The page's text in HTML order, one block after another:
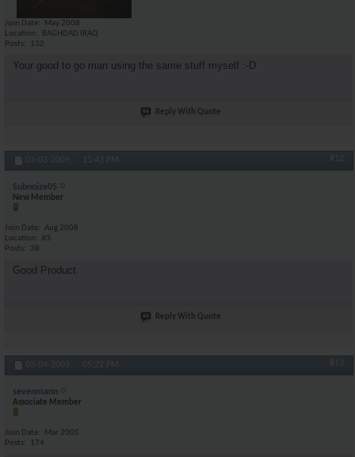
Join Date
May 2008
Location
BAGHDAD IRAQ
Posts
132
Your good to go man using the same stuff myself :-D
Reply With Quote
03-03-2009, 11:43 PM #12
Subnoize05
New Member
Join Date
Aug 2008
Location
KS
Posts
38
Good Product.
Reply With Quote
03-04-2009, 05:22 PM #13
sevenmann
Associate Member
Join Date
Mar 2005
Posts
174